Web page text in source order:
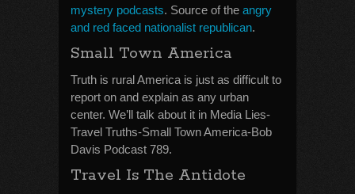
mystery podcasts. Source of the angry
and red faced nationalist republican.
Small Town America
Truth is rural America is just as difficult to
report on and explain as any urban
center. We’ll talk about it in Media Lies-
Travel Truths-Small Town America-Bob
Davis Podcast 789.
Travel Is The Antidote